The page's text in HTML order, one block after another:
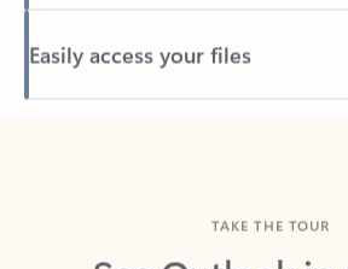
Easily access your files
Back to tabs
See Outlook in